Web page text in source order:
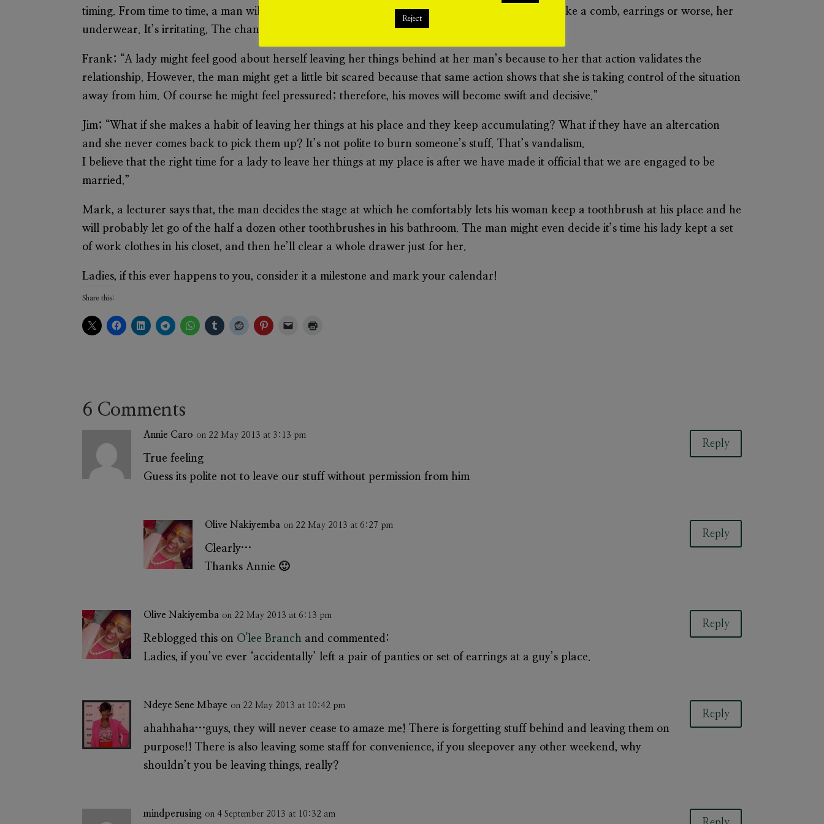
timing. From time to time, a man will ‘host’ a woman who will stubbornly leave her stuff behind like a comb, earrings or worse, her
underwear. It’s irritating. The chances of entertaining that woman ever again go down to zero.”
Frank; “A lady might feel good about herself leaving her things behind at her man’s because to her that action validates the
relationship. However, the man might get a little bit scared because that same action shows that she is taking control of the situation
away from him. Of course he might feel pressured; therefore, his moves will become swift and decisive.”
Jim; “What if she makes a habit of leaving her things at his place and they keep accumulating? What if they have an altercation
and she never comes back to pick them up? It’s not polite to burn someone’s stuff. That’s vandalism.
I believe that the right time for a lady to leave her things at my place is after we have made it official that we are engaged to be
married.”
Mark, a lecturer says that, the man decides the stage at which he comfortably lets his woman keep a toothbrush at his place and he
will probably let go of the half a dozen other toothbrushes in his bathroom. The man might even decide it’s time his lady kept a set
of work clothes in his closet, and then he’ll clear a whole drawer just for her.
Ladies, if this ever happens to you, consider it a milestone and mark your calendar!
Share this:
6 Comments
Annie Caro on 22 May 2013 at 3:13 pm
True feeling
Guess its polite not to leave our stuff without permission from him
Reply
Olive Nakiyemba on 22 May 2013 at 6:27 pm
Clearly…
Thanks Annie 🙂
Reply
Olive Nakiyemba on 22 May 2013 at 6:13 pm
Reblogged this on O'lee Branch and commented:
Ladies, if you’ve ever ‘accidentally’ left a pair of panties or set of earrings at a guy’s place.
Reply
Ndeye Sene Mbaye on 22 May 2013 at 10:42 pm
ahahhaha…guys, they will never cease to amaze me! There is forgetting stuff behind and leaving them on
purpose!! There is also leaving some staff for convenience, if you sleepover any other weekend, why
shouldn’t you be leaving things, really?
Reply
mindperusing on 4 September 2013 at 10:32 am
Reject